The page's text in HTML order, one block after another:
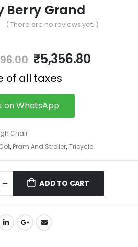
Berry Grand
( There are no reviews yet. )
₹5,356.80
of all taxes
on WhatsApp
Chair
, Pram And Stroller,Tricycle
ADD TO CART